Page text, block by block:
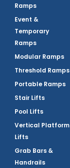
Ramps
Event &
Temporary
Ramps
Modular Ramps
Threshold Ramps
Portable Ramps
Stair Lifts
Pool Lifts
Vertical Platform
Lifts
Grab Bars &
Handrails